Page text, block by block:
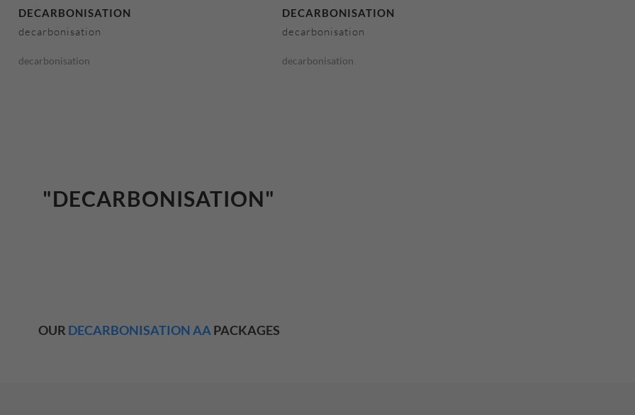
DECARBONISATION
decarbonisation
decarbonisation
DECARBONISATION
decarbonisation
decarbonisation
"DECARBONISATION"
OUR DECARBONISATION AA PACKAGES